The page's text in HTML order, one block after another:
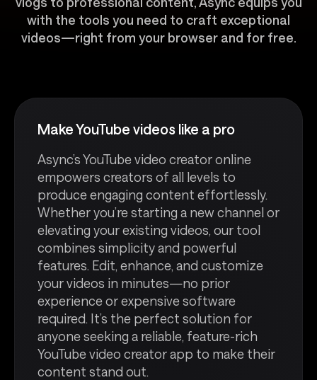
with the tools you need to craft exceptional
videos—right from your browser and for free.
Make YouTube videos like a pro
Async’s YouTube video creator online
empowers creators of all levels to
produce engaging content effortlessly.
Whether you’re starting a new channel or
elevating your existing videos, our tool
combines simplicity and powerful
features. Edit, enhance, and customize
your videos in minutes—no prior
experience or expensive software
required. It’s the perfect solution for
anyone seeking a reliable, feature-rich
YouTube video creator app to make their
content stand out.